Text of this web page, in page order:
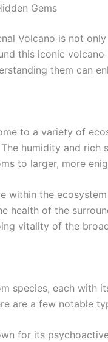
Gems
Volcano is not
this iconic
them can
to a variety of
humidity and
to larger, more
within the
health of the
vitality of the
species, each with
are a few notable
for its